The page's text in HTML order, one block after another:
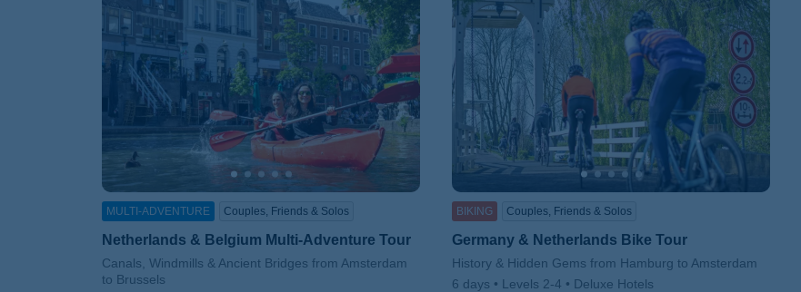
MULTI-ADVENTURE Couples, Friends & Solos
Netherlands & Belgium Multi-Adventure Tour
Subtitle/H2
Canals, Windmills & Ancient Bridges from Amsterdam
to Brussels
BIKING Couples, Friends & Solos
Germany & Netherlands Bike Tour
Subtitle/H2
History & Hidden Gems from Hamburg to Amsterdam
6 days
Levels 2-4
Deluxe Hotels